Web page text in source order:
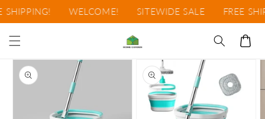
directamente
al contenido
WELCOME! SITEWIDE SALE FREE
Carrito
Ir
directamente
a la
información